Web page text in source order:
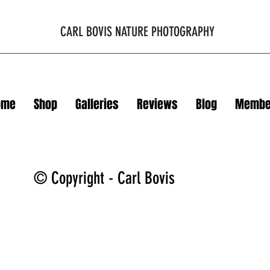
CARL BOVIS NATURE PHOTOGRAPHY
Shop Galleries Reviews Blog
© Copyright - Carl Bovis